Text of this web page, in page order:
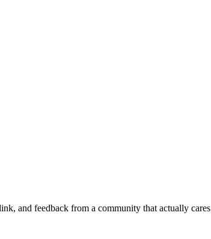
and feedback from a community that actually cares